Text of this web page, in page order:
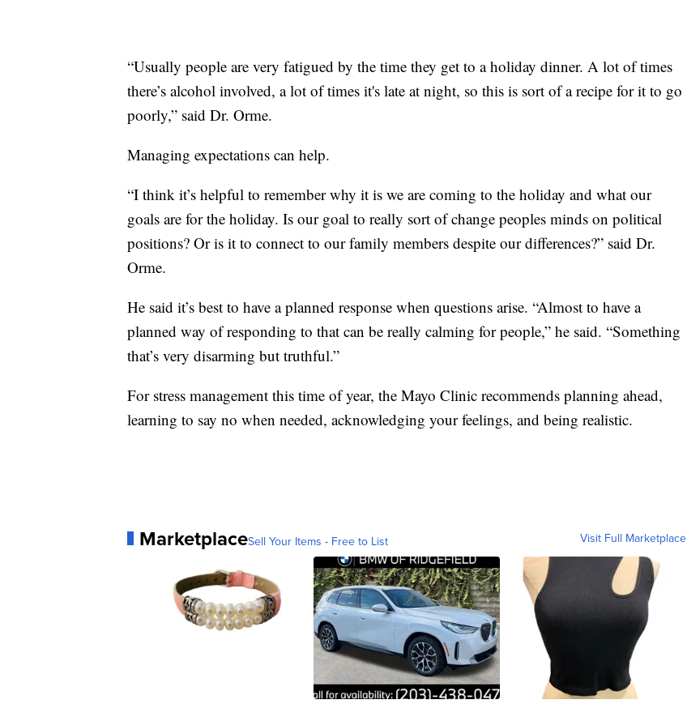
“Usually people are very fatigued by the time they get to a holiday dinner. A lot of times
there’s alcohol involved, a lot of times it's late at night, so this is sort of a recipe for it to go
poorly,” said Dr. Orme.
Managing expectations can help.
“I think it’s helpful to remember why it is we are coming to the holiday and what our
goals are for the holiday. Is our goal to really sort of change peoples minds on political
positions? Or is it to connect to our family members despite our differences?” said Dr.
Orme.
He said it’s best to have a planned response when questions arise. “Almost to have a
planned way of responding to that can be really calming for people,” he said. “Something
that’s very disarming but truthful.”
For stress management this time of year, the Mayo Clinic recommends planning ahead,
learning to say no when needed, acknowledging your feelings, and being realistic.
MarketplaceSell Your Items - Free to List Visit Full Marketplace